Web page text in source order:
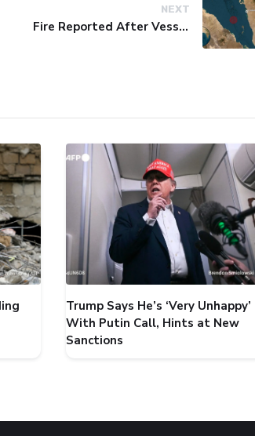
NEXT
Fire Reported After Vessel Comes Under Attack in Red Sea
Trump Says He’s ‘Very Unhappy’
With Putin Call, Hints at New
Sanctions